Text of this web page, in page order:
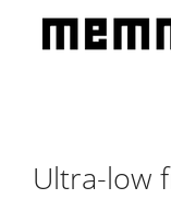
Ultra-low